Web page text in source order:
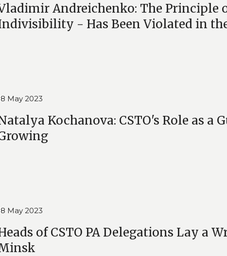
Andreichenko: The Principle
- Has Been Violated in
May 2023
Kochanova: CSTO's Role as
May 2023
of CSTO PA Delegations Lay a